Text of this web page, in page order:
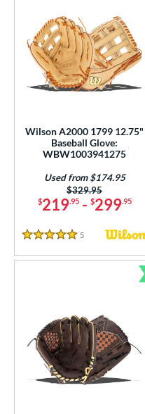
Wilson A2000 1799 12.75"
Baseball Glove:
WBW1003941275
$219.95- $299.95
Price was:
$329.95
Used from $174.95
5 Stars
5 Reviews